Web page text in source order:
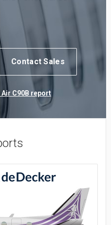
Contact Sales
Air C90B report